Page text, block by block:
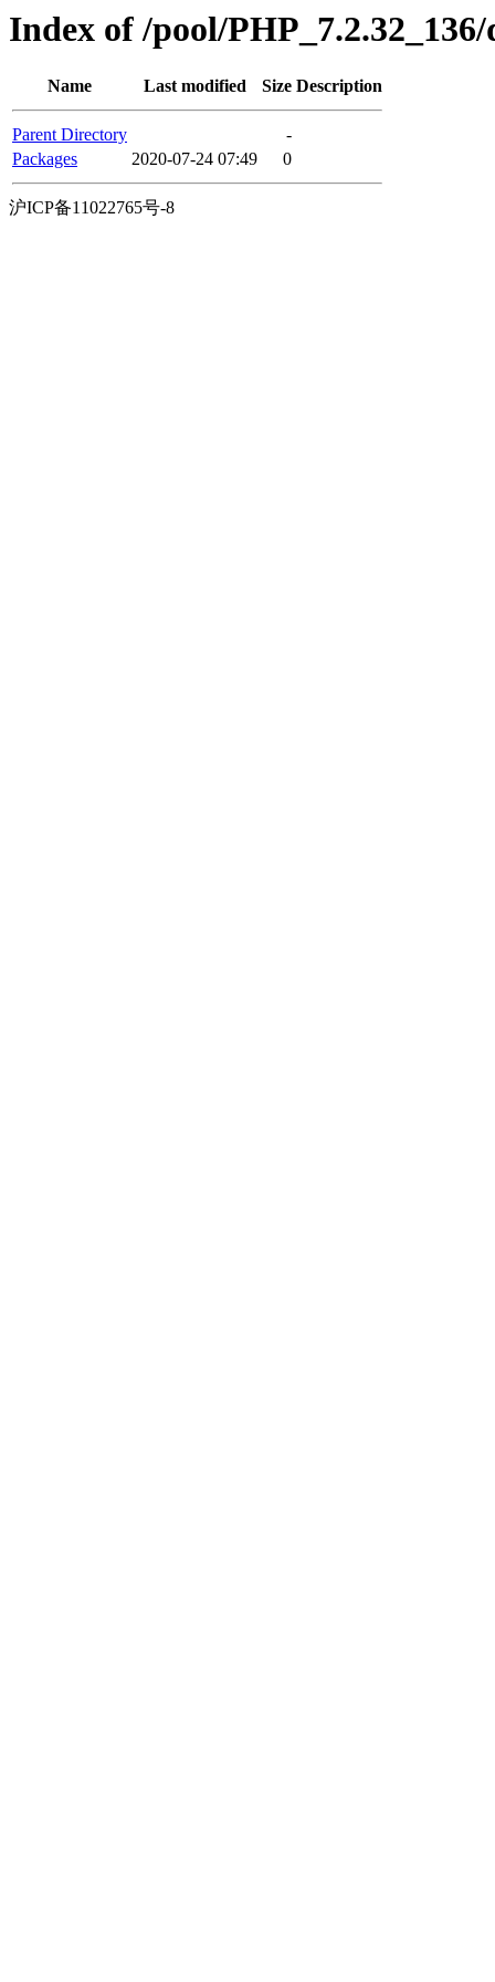
Index of /pool/
Name Last modified Size Description
Parent Directory
-
Packages
2020-07-24 07:49 0
沪ICP备11022765号-8